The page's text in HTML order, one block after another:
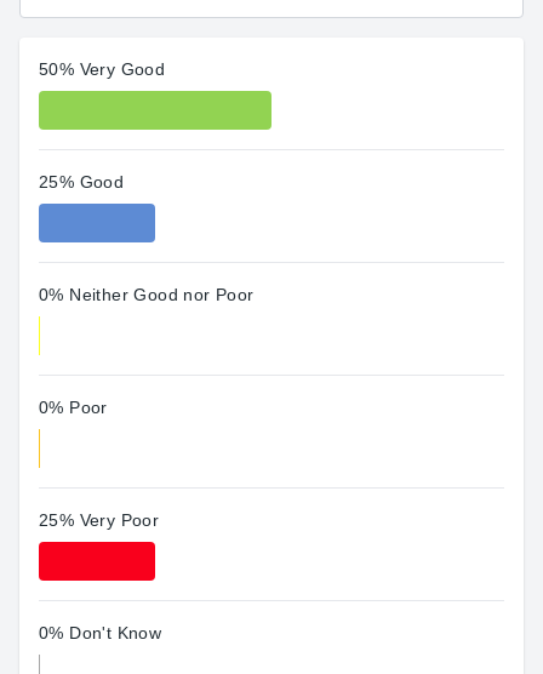
50% Very Good
25% Good
0% Neither Good nor Poor
0% Poor
25% Very Poor
0% Don't Know